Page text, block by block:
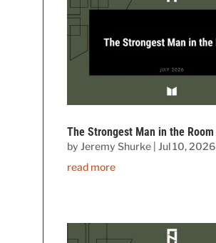
The Strongest Man in the Room
byJeremy Shurke |Jul 10, 2026
read more